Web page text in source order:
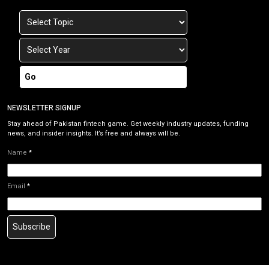
Go
NEWSLETTER SIGNUP
Stay ahead of Pakistan fintech game. Get weekly industry updates, funding
news, and insider insights. It’s free and always will be.
Name *
Email *
Subscribe